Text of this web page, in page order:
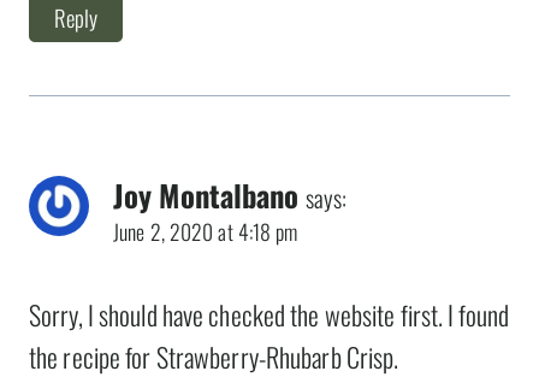
Reply
Joy Montalbano says:
June 2, 2020 at 4:18 pm
Sorry, I should have checked the website first. I found
the recipe for Strawberry-Rhubarb Crisp.